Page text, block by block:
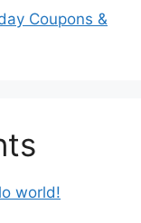
Coupons &
world!